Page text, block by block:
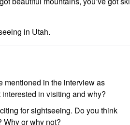
in Utah.
mentioned in the interview as
in visiting and why?
for sightseeing. Do you think
or why not?